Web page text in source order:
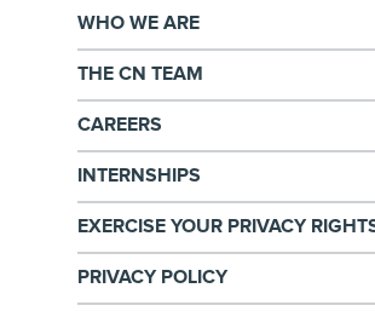
WHO WE ARE
THE CN TEAM
CAREERS
INTERNSHIPS
EXERCISE YOUR PRIVACY
PRIVACY POLICY